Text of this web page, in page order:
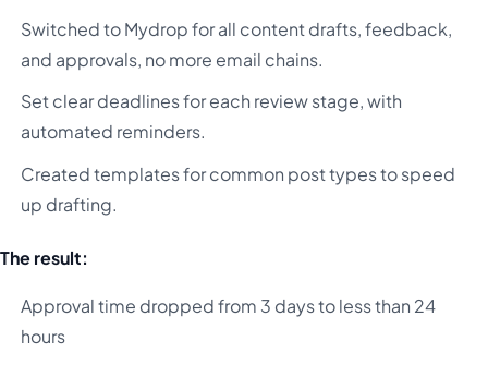
Switched to Mydrop for all content drafts, feedback,
and approvals, no more email chains.
Set clear deadlines for each review stage, with
automated reminders.
Created templates for common post types to speed
up drafting.
The result:
Approval time dropped from 3 days to less than 24
hours